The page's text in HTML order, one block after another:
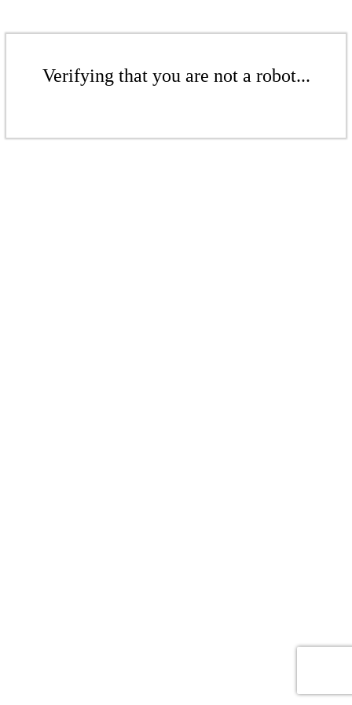
Verifying that you are not a robot...